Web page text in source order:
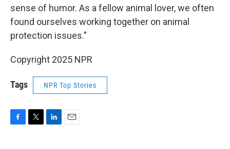
sense of humor. As a fellow animal lover, we often
found ourselves working together on animal
protection issues."
Copyright 2025 NPR
Tags NPR Top Stories